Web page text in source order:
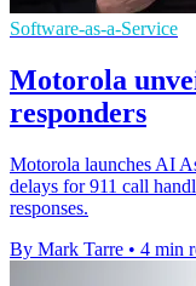
Software-as-a-Service
Motorola
responders
Motorola launches AI
delays for 911 call
responses.
By Mark Tarre • 4 min